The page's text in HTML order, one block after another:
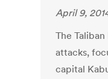
April 9,
The
attacks,
capital